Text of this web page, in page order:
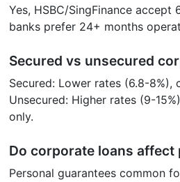
Yes, HSBC/SingFinance accept
banks prefer 24+ months
Secured vs unsecured
Secured: Lower rates (6.8-8%),
Unsecured: Higher rates (9-
only.
Do corporate loans affect
Personal guarantees common